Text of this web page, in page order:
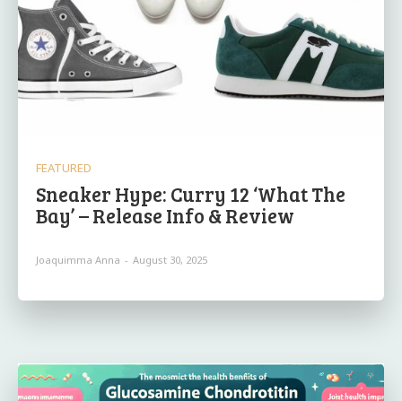
FEATURED
Sneaker Hype: Curry 12 ‘What The
Bay’ – Release Info & Review
Joaquimma Anna - August 30, 2025